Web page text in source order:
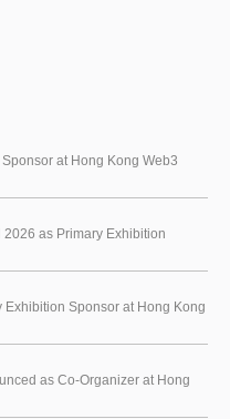
at Hong Kong Web3
as Primary Exhibition
Sponsor at Hong Kong
as Co-Organizer at Hong